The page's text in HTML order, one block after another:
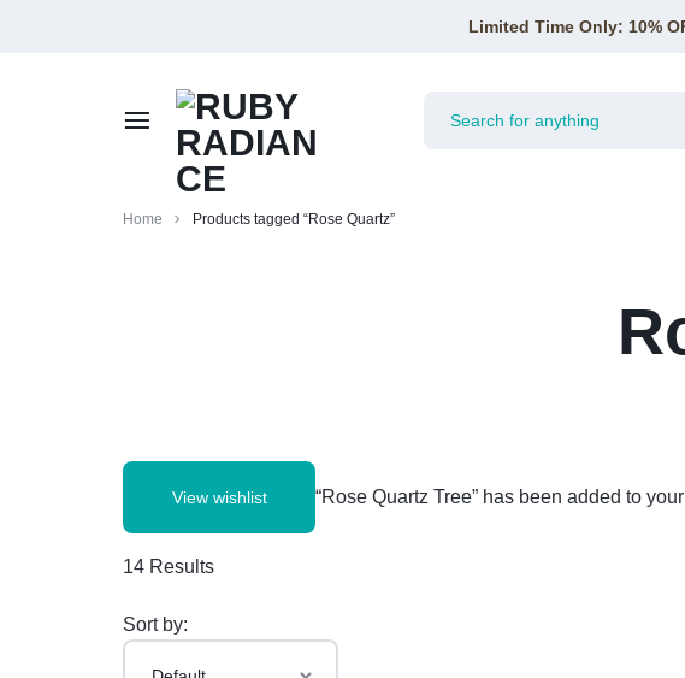
Limited Time Only: 10%
RUBY
RADIANCE
Home Products tagged “Rose Quartz”
View wishlist “Rose Quartz Tree” has been added to
14 Results
Sort by: